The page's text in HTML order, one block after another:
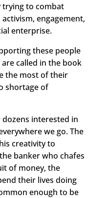
trying to combat
engagement,
enterprise.
these people
called in the book
the most of their
shortage of
interested in
we go. The
creativity to
banker who chafes
of money, the
their lives doing
enough to be